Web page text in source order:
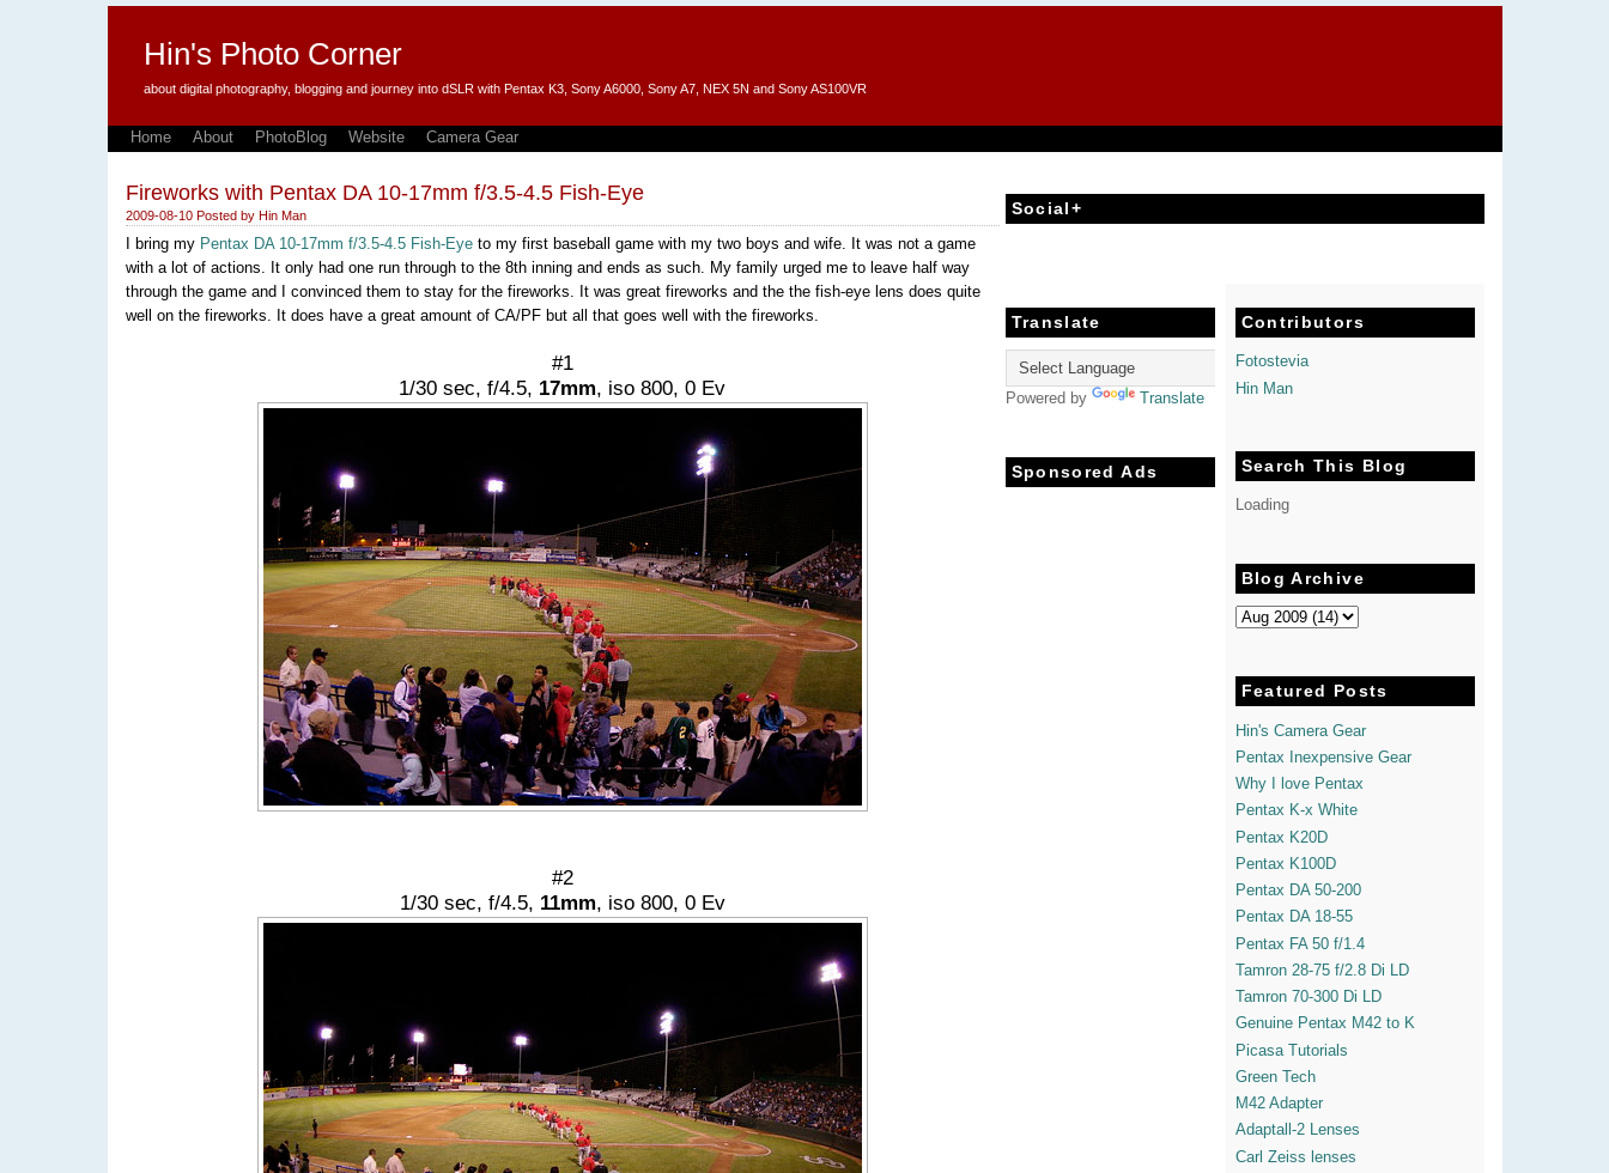
Hin's Photo Corner
about digital photography, blogging and journey into dSLR with Pentax K3, Sony A6000, Sony A7, NEX 5N and Sony AS100VR
Home About PhotoBlog Website Camera Gear
Fireworks with Pentax DA 10-17mm f/3.5-4.5 Fish-Eye
2009-08-10 Posted by Hin Man
I bring my Pentax DA 10-17mm f/3.5-4.5 Fish-Eyeto my first baseball game with my two boys and wife. It was not a game
with a lot of actions. It only had one run through to the 8th inning and ends as such. My family urged me to leave half way
through the game and I convinced them to stay for the fireworks. It was great fireworks and the the fish-eye lens does quite
well on the fireworks. It does have a great amount of CA/PF but all that goes well with the fireworks.
#1
1/30 sec, f/4.5, 17mm, iso 800, 0 Ev
#2
1/30 sec, f/4.5, 11mm, iso 800, 0 Ev
Social+
Translate
Powered by Translate
Sponsored Ads
Contributors
Fotostevia
Hin Man
Search This Blog
Loading
Blog Archive
Featured Posts
Hin's Camera Gear
Pentax Inexpensive Gear
Why I love Pentax
Pentax K-x White
Pentax K20D
Pentax K100D
Pentax DA 50-200
Pentax DA 18-55
Pentax FA 50 f/1.4
Tamron 28-75 f/2.8 Di LD
Tamron 70-300 Di LD
Genuine Pentax M42 to K
Picasa Tutorials
Green Tech
M42 Adapter
Adaptall-2 Lenses
Carl Zeiss lenses